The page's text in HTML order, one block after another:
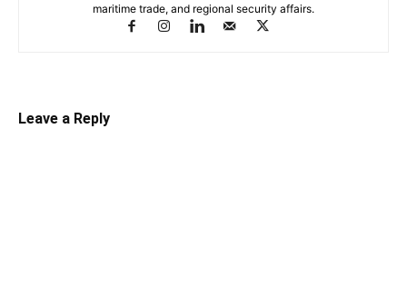
maritime trade, and regional security affairs.
Leave a Reply